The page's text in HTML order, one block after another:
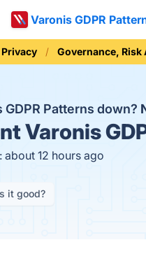
Varonis GDPR
Governance, Risk
GDPR Patterns down?
Varonis
about 12 hours ago
it good?